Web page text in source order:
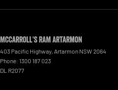
McCarroll's RAM Artarmon
403 Pacific Highway, Artarmon NSW 2064
Phone: 1300 187 023
DL R2077